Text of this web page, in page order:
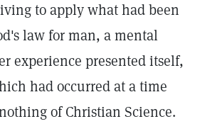
to apply what had been
law for man, a mental
experience presented itself,
had occurred at a time
of Christian Science.